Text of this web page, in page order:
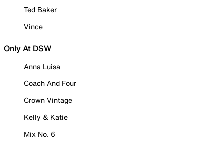
Ted Baker
Vince
Only At DSW
Anna Luisa
Coach And Four
Crown Vintage
Kelly & Katie
Mix No. 6